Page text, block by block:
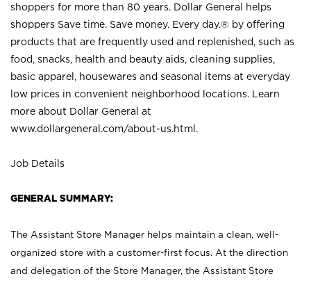
shoppers for more than 80 years. Dollar General helps
shoppers Save time. Save money. Every day.® by offering
products that are frequently used and replenished, such as
food, snacks, health and beauty aids, cleaning supplies,
basic apparel, housewares and seasonal items at everyday
low prices in convenient neighborhood locations. Learn
more about Dollar General at
www.dollargeneral.com/about-us.html .
Job Details
GENERAL SUMMARY:
The Assistant Store Manager helps maintain a clean, well-
organized store with a customer-first focus. At the direction
and delegation of the Store Manager, the Assistant Store